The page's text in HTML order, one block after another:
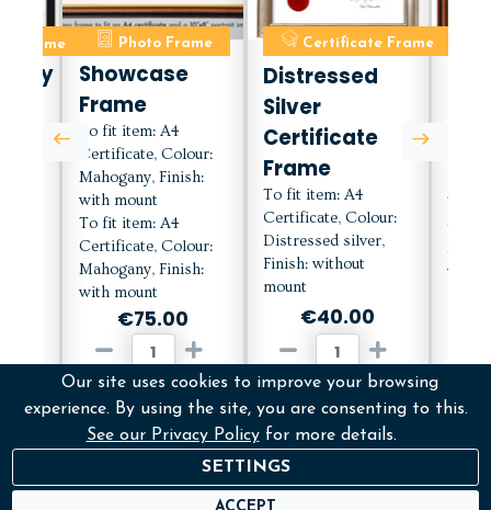
Frame Photo Frame
Showcase
Frame
To fit item: A4
Certificate, Colour:
Mahogany, Finish:
with mount
To fit item: A4
Certificate, Colour:
Mahogany, Finish:
with mount
€75.00
ADD
Certificate Frame
Distressed
Silver
Certificate
Frame
To fit item: A4
Certificate, Colour:
Distressed silver,
Finish: without
mount
€40.00
To fit
with
Our site uses cookies to improve your browsing
experience. By using the site, you are consenting to this.
See our Privacy Policyfor more details.
SETTINGS